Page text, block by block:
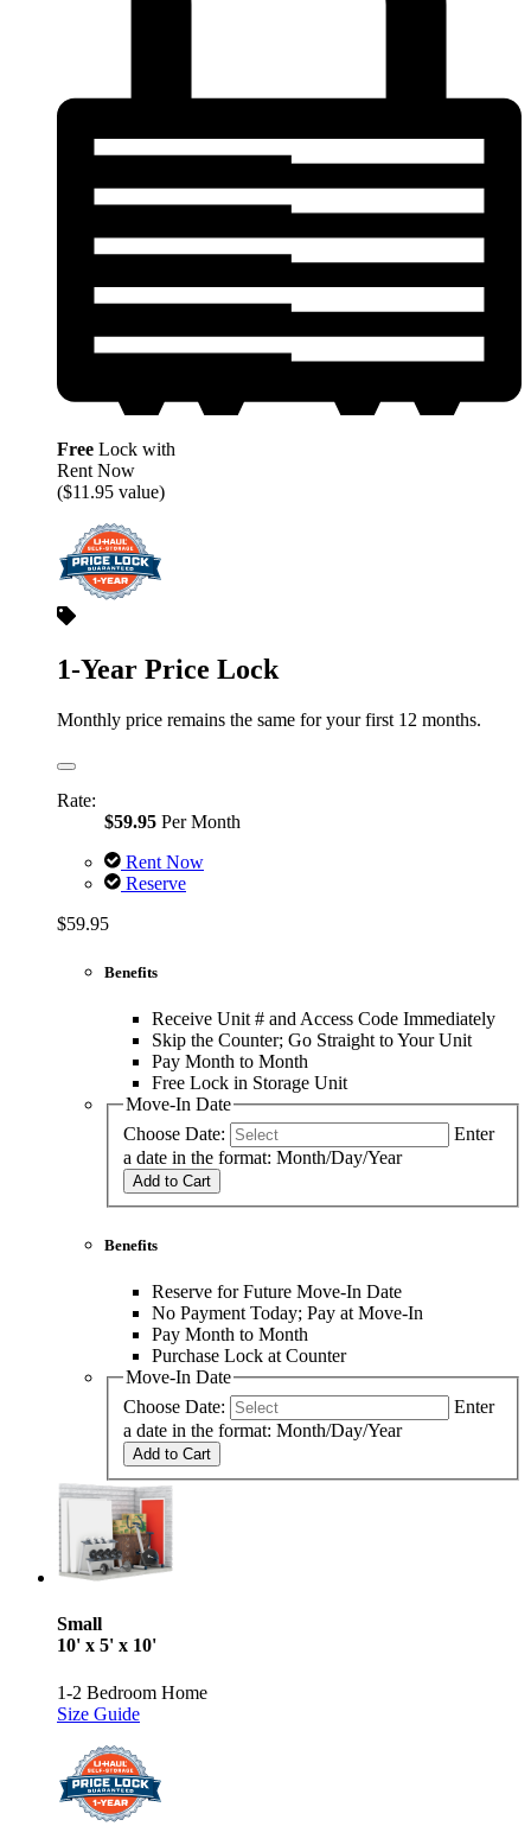
Free Lock with
Rent Now
($11.95 value)
1-Year Price Lock
Monthly price remains the same for your first 12 months.
Rate:
$59.95 Per Month
Rent Now
Reserve
$59.95
Benefits
Receive Unit # and Access Code Immediately
Skip the Counter; Go Straight to Your Unit
Pay Month to Month
Free Lock in Storage Unit
Move-In Date
Choose Date:
Enter
a date in the format: Month/Day/Year
Add to Cart
Benefits
Reserve for Future Move-In Date
No Payment Today; Pay at Move-In
Pay Month to Month
Purchase Lock at Counter
Move-In Date
Choose Date:
Enter
a date in the format: Month/Day/Year
Add to Cart
Small
10' x 5' x 10'
1-2 Bedroom Home
Size Guide